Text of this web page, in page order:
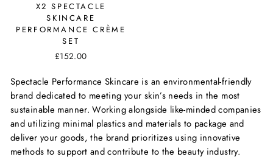
X2 SPECTACLE
SKINCARE
PERFORMANCE CRÈME
SET
£152.00
Spectacle Performance Skincare is an environmental-friendly
brand dedicated to meeting your skin’s needs in the most
sustainable manner. Working alongside like-minded companies
and utilizing minimal plastics and materials to package and
deliver your goods, the brand prioritizes using innovative
methods to support and contribute to the beauty industry.